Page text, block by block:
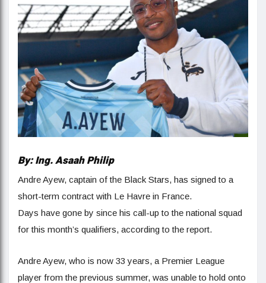
By: Ing. Asaah Philip
Andre Ayew, captain of the Black Stars, has signed to a
short-term contract with Le Havre in France.
Days have gone by since his call-up to the national squad
for this month’s qualifiers, according to the report.
Andre Ayew, who is now 33 years, a Premier League
player from the previous summer, was unable to hold onto